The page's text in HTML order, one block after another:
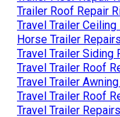
Trailer Roof Repair
Travel Trailer
Horse Trailer
Travel Trailer Siding
Travel Trailer Roof
Travel Trailer
Travel Trailer Roof
Travel Trailer